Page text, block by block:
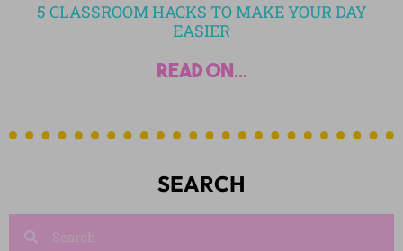
5 CLASSROOM HACKS TO MAKE YOUR DAY
EASIER
read on...
SEARCH